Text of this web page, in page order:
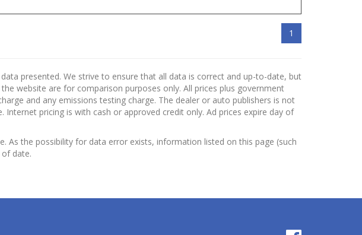
1
presented. We strive to ensure that all data is correct and up-to-date, but
website are for comparison purposes only. All prices plus government
and any emissions testing charge. The dealer or auto publishers is not
pricing is with cash or approved credit only. Ad prices expire day of
the possibility for data error exists, information listed on this page (such
date.